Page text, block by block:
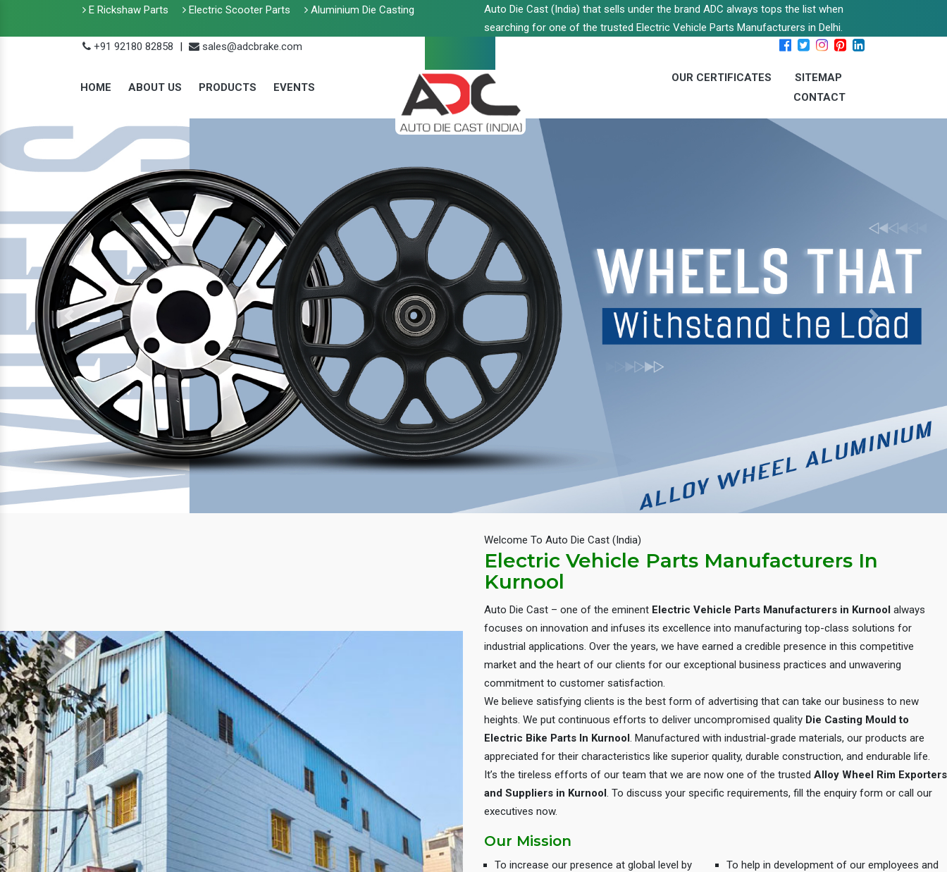
E Rickshaw Parts Electric Scooter Parts Aluminium Die Casting
Auto Die Cast (India) that sells under the brand ADC always tops the list when
searching for one of the trusted Electric Vehicle Parts Manufacturers in Delhi.
+91 92180 82858
| sales@adcbrake.com
HOME ABOUT US PRODUCTS EVENTS
OUR CERTIFICATES
SITEMAP
CONTACT
Previous Next
Welcome To Auto Die Cast (India)
Electric Vehicle Parts Manufacturers In
Kurnool
Auto Die Cast – one of the eminent Electric Vehicle Parts Manufacturers in Kurnool always
focuses on innovation and infuses its excellence into manufacturing top-class solutions for
industrial applications. Over the years, we have earned a credible presence in this competitive
market and the heart of our clients for our exceptional business practices and unwavering
commitment to customer satisfaction.
We believe satisfying clients is the best form of advertising that can take our business to new
heights. We put continuous efforts to deliver uncompromised quality Die Casting Mould to
Electric Bike Parts In Kurnool. Manufactured with industrial-grade materials, our products are
appreciated for their characteristics like superior quality, durable construction, and endurable life.
It’s the tireless efforts of our team that we are now one of the trusted Alloy Wheel Rim Exporters
and Suppliers in Kurnool. To discuss your specific requirements, fill the enquiry form or call our
executives now.
Our Mission
To increase our presence at global level by
To help in development of our employees and